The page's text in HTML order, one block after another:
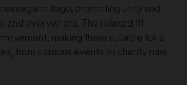
or logo, promoting unity and
and everywhere. The relaxed fit
making them suitable for a
from campus events to charity runs